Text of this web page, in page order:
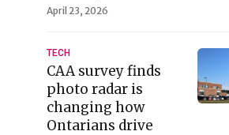
April 23, 2026
TECH
CAA survey finds
photo radar is
changing how
Ontarians drive